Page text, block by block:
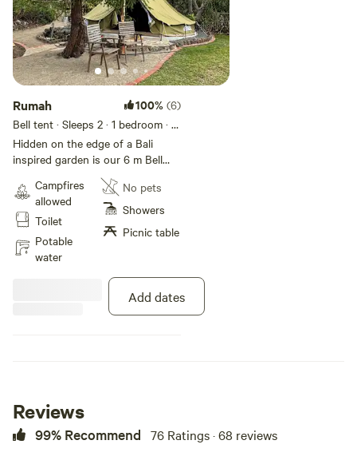
Rumah 100% (6)
Bell tent · Sleeps 2 · 1 bedroom · 1
bed
Hidden on the edge of a Bali
inspired garden is our 6 m Bell
tent. With queen size bed , linen
provided , fridge, heater, and
chairs. Outside bbq along with
the use of a shared shelter shed
with wash up facilities and
communal fire pit. Tables and
composting toilet and an outside,
open air hot shower. Adults only,
no children due to a dam close by.
Campfires
allowed
Toilet
Potable
water
No pets
Showers
Picnic table
Add dates
Reviews
99% Recommend 76 Ratings · 68 reviews